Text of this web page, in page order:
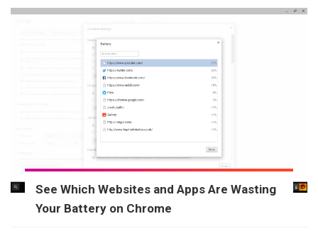
See Which Websites and Apps Are Wasting
Your Battery on Chrome